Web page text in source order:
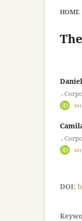
HOME
,
,
DOI: